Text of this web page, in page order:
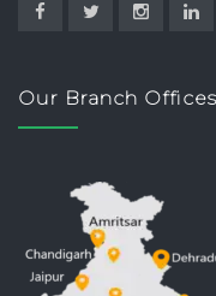
Our Branch Offices